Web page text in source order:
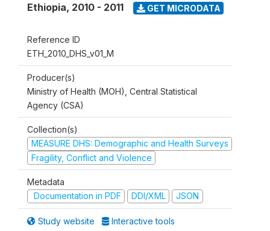
Ethiopia, 2010 - 2011 GET MICRODATA
Reference ID
ETH_2010_DHS_v01_M
Producer(s)
Ministry of Health (MOH), Central Statistical
Agency (CSA)
Collection(s)
MEASURE DHS: Demographic and Health Surveys
Fragility, Conflict and Violence
Metadata
Documentation in PDF
DDI/XML JSON
Study website Interactive tools